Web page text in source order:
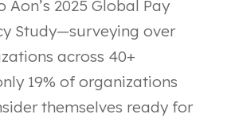
2025 Global Pay
Study—surveying over
across 40+
19% of organizations
themselves ready for